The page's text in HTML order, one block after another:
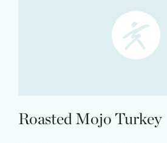
Roasted Mojo Turkey